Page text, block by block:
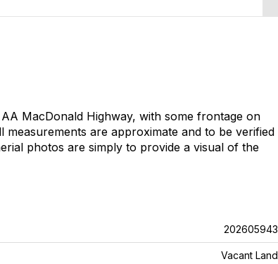
MacDonald Highway, with some frontage on
measurements are approximate and to be verified
photos are simply to provide a visual of the
202605943
Vacant Land